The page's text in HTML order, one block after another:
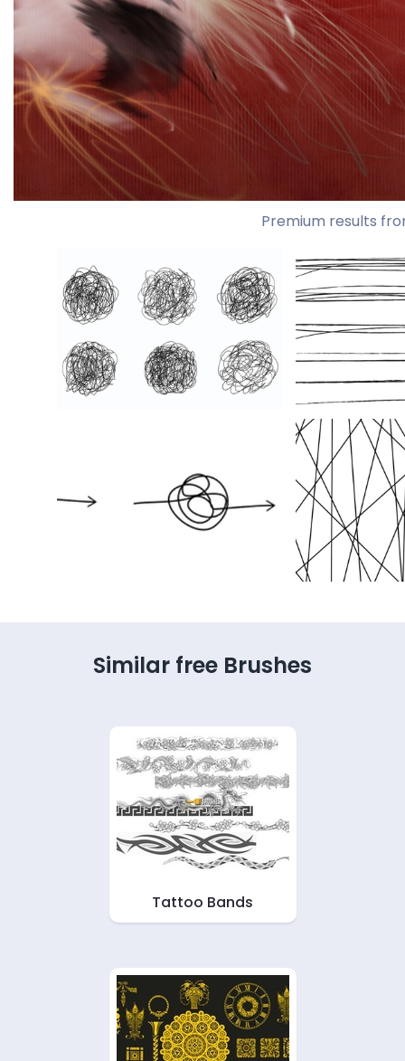
Premium results
Similar free Brushes
Tattoo Bands